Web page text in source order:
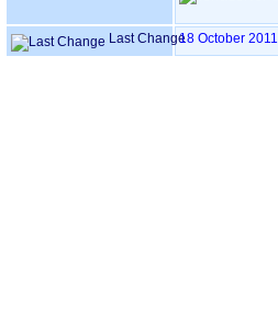
Last Change18 October 2011